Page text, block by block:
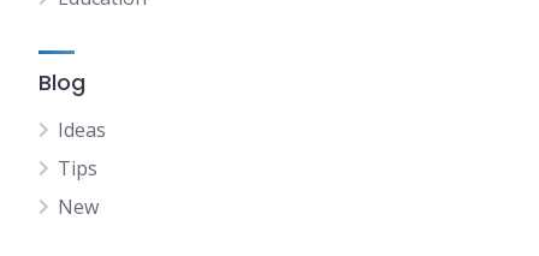
Blog
Ideas
Tips
New